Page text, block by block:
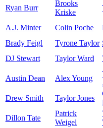
Ryan Burr
Brooks
Kriske
A.J. Minter
Colin Poche
Brady Feigl
Tyrone Taylor
DJ Stewart
Taylor Ward
Austin Dean
Alex Young
Drew Smith
Taylor Jones
Dillon Tate
Patrick
Weigel